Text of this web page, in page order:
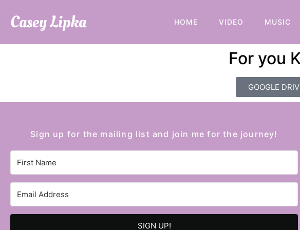
Casey Lipka HOME VIDEO MUSIC
For you
GOOGLE
Sign up for the mailing list and join me for the journey!
SIGN UP!